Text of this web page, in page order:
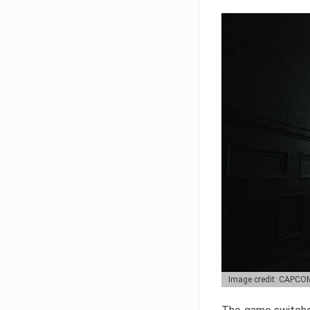
Image credit: